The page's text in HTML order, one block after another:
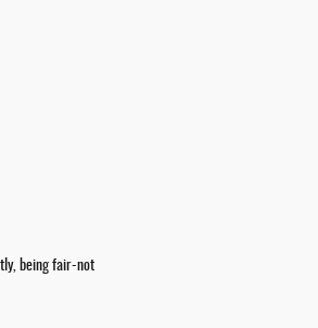
being fair-not